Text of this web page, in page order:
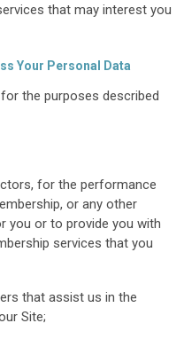
that may interest you
Your Personal Data
the purposes described
for the performance
or any other
you or to provide you with
services that you
that assist us in the
Site;